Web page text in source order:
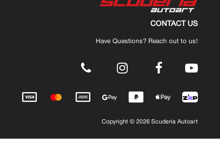
CONTACT US
Have Questions? Reach out to us!
.
Copyright © 2026 Scuderia Autoart